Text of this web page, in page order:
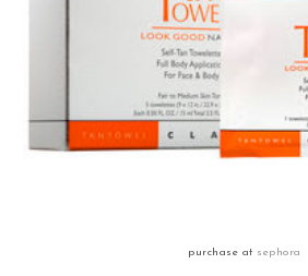
purchase at sephora